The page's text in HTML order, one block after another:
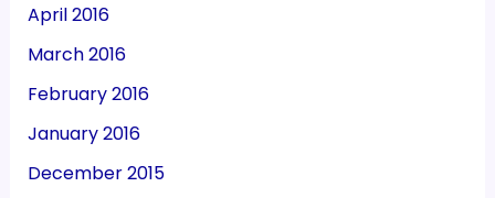
April 2016
March 2016
February 2016
January 2016
December 2015